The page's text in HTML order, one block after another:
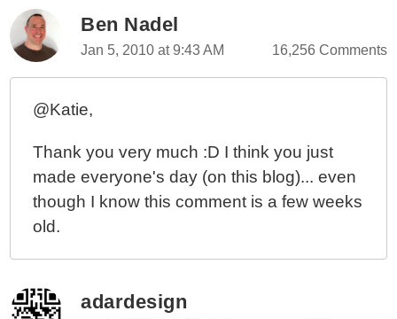
Ben Nadel
Jan 5, 2010 at 9:43 AM 16,256 Comments
@Katie,
Thank you very much :D I think you just
made everyone's day (on this blog)... even
though I know this comment is a few weeks
old.
adardesign